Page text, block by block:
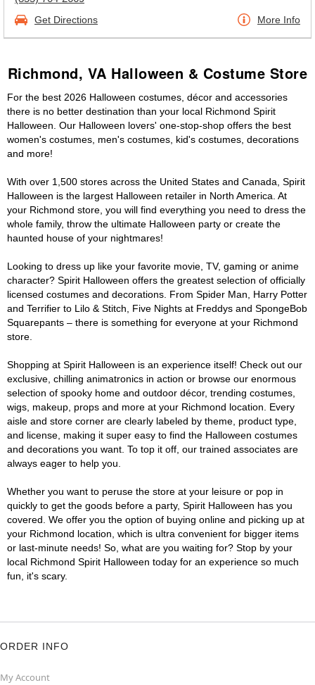
Get Directions More Info
Richmond, VA Halloween & Costume Store
For the best 2026 Halloween costumes, décor and accessories
there is no better destination than your local Richmond Spirit
Halloween. Our Halloween lovers' one-stop-shop offers the best
women's costumes, men's costumes, kid's costumes, decorations
and more!
With over 1,500 stores across the United States and Canada, Spirit
Halloween is the largest Halloween retailer in North America. At
your Richmond store, you will find everything you need to dress the
whole family, throw the ultimate Halloween party or create the
haunted house of your nightmares!
Looking to dress up like your favorite movie, TV, gaming or anime
character? Spirit Halloween offers the greatest selection of officially
licensed costumes and decorations. From Spider Man, Harry Potter
and Terrifier to Lilo & Stitch, Five Nights at Freddys and SpongeBob
Squarepants – there is something for everyone at your Richmond
store.
Shopping at Spirit Halloween is an experience itself! Check out our
exclusive, chilling animatronics in action or browse our enormous
selection of spooky home and outdoor décor, trending costumes,
wigs, makeup, props and more at your Richmond location. Every
aisle and store corner are clearly labeled by theme, product type,
and license, making it super easy to find the Halloween costumes
and decorations you want. To top it off, our trained associates are
always eager to help you.
Whether you want to peruse the store at your leisure or pop in
quickly to get the goods before a party, Spirit Halloween has you
covered. We offer you the option of buying online and picking up at
your Richmond location, which is ultra convenient for bigger items
or last-minute needs! So, what are you waiting for? Stop by your
local Richmond Spirit Halloween today for an experience so much
fun, it's scary.
ORDER INFO
My Account